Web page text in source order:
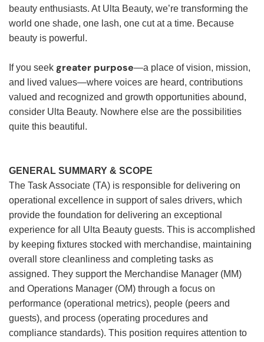
beauty enthusiasts. At Ulta Beauty, we’re transforming the
world one shade, one lash, one cut at a time. Because
beauty is powerful.
If you seek greater purpose—a place of vision, mission,
and lived values—where voices are heard, contributions
valued and recognized and growth opportunities abound,
consider Ulta Beauty. Nowhere else are the possibilities
quite this beautiful.
GENERAL SUMMARY & SCOPE
The Task Associate (TA) is responsible for delivering on
operational excellence in support of sales drivers, which
provide the foundation for delivering an exceptional
experience for all Ulta Beauty guests. This is accomplished
by keeping fixtures stocked with merchandise, maintaining
overall store cleanliness and completing tasks as
assigned. They support the Merchandise Manager (MM)
and Operations Manager (OM) through a focus on
performance (operational metrics), people (peers and
guests), and process (operating procedures and
compliance standards). This position requires attention to